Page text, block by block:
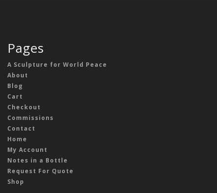
Pages
A Sculpture for World Peace
About
Blog
Cart
Checkout
Commissions
Contact
Home
My Account
Notes in a Bottle
Request For Quote
Shop